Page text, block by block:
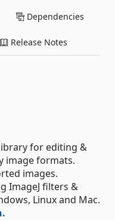
Dependencies
Release Notes
for editing &
image formats.
images.
ImageJ filters &
Linux and Mac.